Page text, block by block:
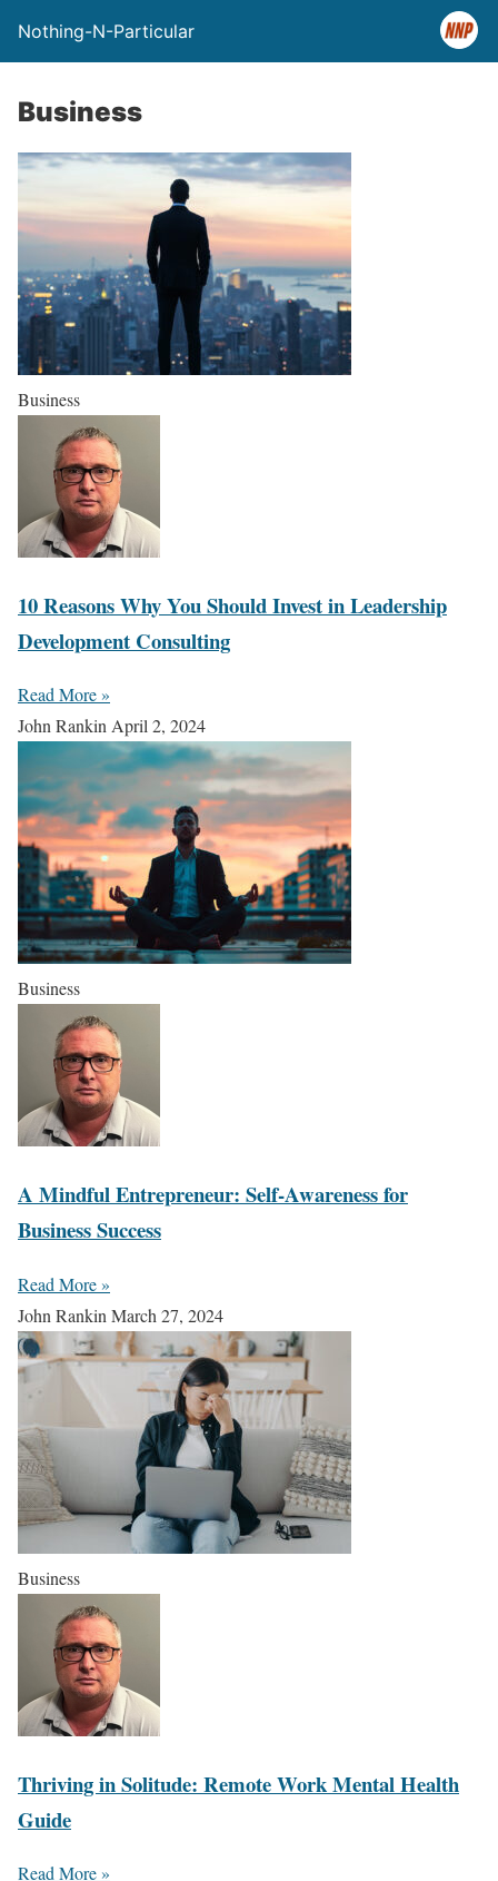
Nothing-N-Particular
Business
Business
10 Reasons Why You Should Invest in Leadership
Development Consulting
Read More »
John RankinApril 2, 2024
Business
A Mindful Entrepreneur: Self-Awareness for
Business Success
Read More »
John Rankin March 27, 2024
Business
Thriving in Solitude: Remote Work Mental Health
Guide
Read More »